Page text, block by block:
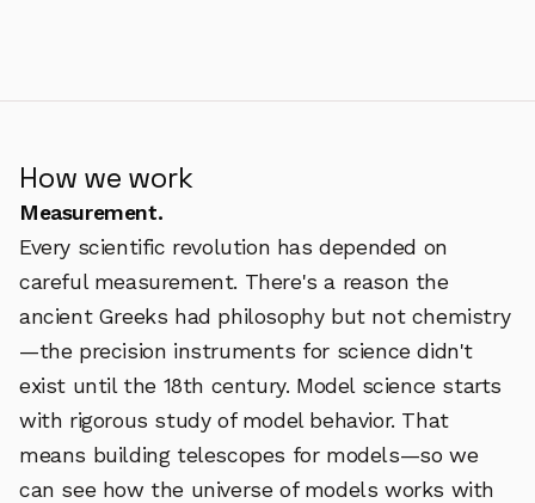
How we work
Measurement.
Every scientific revolution has depended on
careful measurement. There's a reason the
ancient Greeks had philosophy but not chemistry
—the precision instruments for science didn't
exist until the 18th century. Model science starts
with rigorous study of model behavior. That
means building telescopes for models—so we
can see how the universe of models works with